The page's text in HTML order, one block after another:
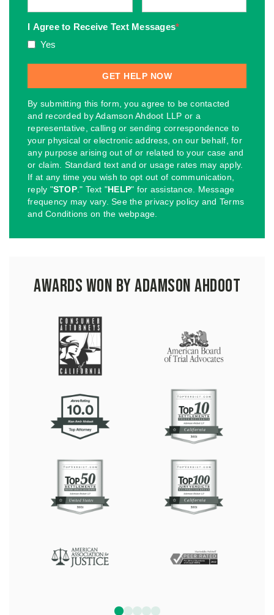
I Agree to Receive Text Messages*
Yes
By submitting this form, you agree to be contacted
and recorded by Adamson Ahdoot LLP or a
representative, calling or sending correspondence to
your physical or electronic address, on our behalf, for
any purpose arising out of or related to your case and
or claim. Standard text and or usage rates may apply.
If at any time you wish to opt out of communication,
reply "STOP." Text "HELP" for assistance. Message
frequency may vary. See the privacy policy and Terms
and Conditions on the webpage.
Awards Won by Adamson Ahdoot